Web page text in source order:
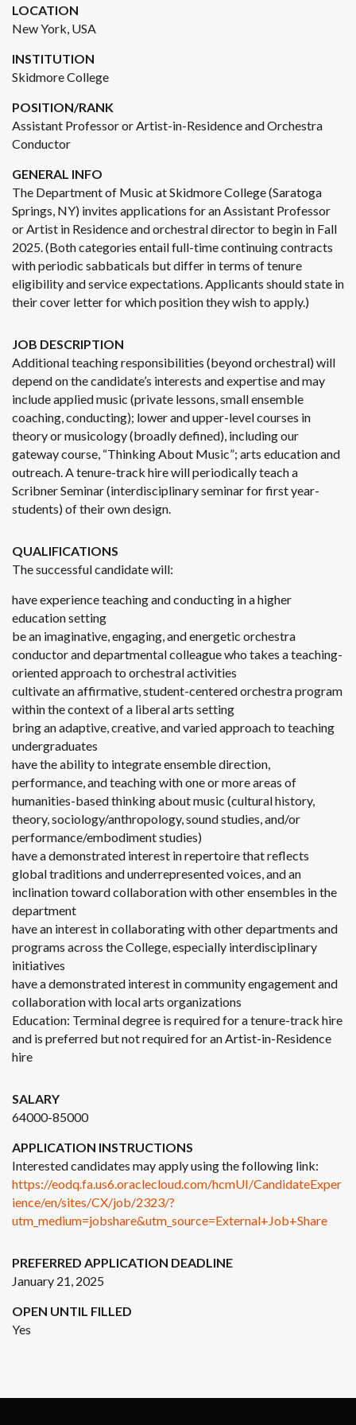
LOCATION
New York, USA
INSTITUTION
Skidmore College
POSITION/RANK
Assistant Professor or Artist-in-Residence and Orchestra
Conductor
GENERAL INFO
The Department of Music at Skidmore College (Saratoga
Springs, NY) invites applications for an Assistant Professor
or Artist in Residence and orchestral director to begin in Fall
2025. (Both categories entail full-time continuing contracts
with periodic sabbaticals but differ in terms of tenure
eligibility and service expectations. Applicants should state in
their cover letter for which position they wish to apply.)
JOB DESCRIPTION
Additional teaching responsibilities (beyond orchestral) will
depend on the candidate’s interests and expertise and may
include applied music (private lessons, small ensemble
coaching, conducting); lower and upper-level courses in
theory or musicology (broadly defined), including our
gateway course, “Thinking About Music”; arts education and
outreach. A tenure-track hire will periodically teach a
Scribner Seminar (interdisciplinary seminar for first year-
students) of their own design.
QUALIFICATIONS
The successful candidate will:
have experience teaching and conducting in a higher
education setting
be an imaginative, engaging, and energetic orchestra
conductor and departmental colleague who takes a teaching-
oriented approach to orchestral activities
cultivate an affirmative, student-centered orchestra program
within the context of a liberal arts setting
bring an adaptive, creative, and varied approach to teaching
undergraduates
have the ability to integrate ensemble direction,
performance, and teaching with one or more areas of
humanities-based thinking about music (cultural history,
theory, sociology/anthropology, sound studies, and/or
performance/embodiment studies)
have a demonstrated interest in repertoire that reflects
global traditions and underrepresented voices, and an
inclination toward collaboration with other ensembles in the
department
have an interest in collaborating with other departments and
programs across the College, especially interdisciplinary
initiatives
have a demonstrated interest in community engagement and
collaboration with local arts organizations
Education: Terminal degree is required for a tenure-track hire
and is preferred but not required for an Artist-in-Residence
hire
SALARY
64000-85000
APPLICATION INSTRUCTIONS
Interested candidates may apply using the following link:
https://eodq.fa.us6.oraclecloud.com/hcmUI/CandidateExper
ience/en/sites/CX/job/2323/?
utm_medium=jobshare&utm_source=External+Job+Share
PREFERRED APPLICATION DEADLINE
January 21, 2025
OPEN UNTIL FILLED
Yes